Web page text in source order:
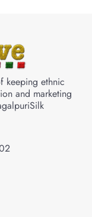
keeping ethnic
and marketing